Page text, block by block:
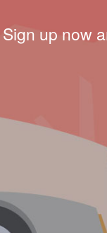
Sign up now